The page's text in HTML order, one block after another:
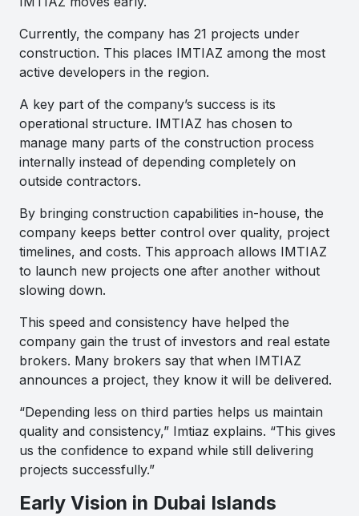
Currently, the company has 21 projects under
construction. This places IMTIAZ among the most
active developers in the region.
A key part of the company’s success is its
operational structure. IMTIAZ has chosen to
manage many parts of the construction process
internally instead of depending completely on
outside contractors.
By bringing construction capabilities in-house, the
company keeps better control over quality, project
timelines, and costs. This approach allows IMTIAZ
to launch new projects one after another without
slowing down.
This speed and consistency have helped the
company gain the trust of investors and real estate
brokers. Many brokers say that when IMTIAZ
announces a project, they know it will be delivered.
“Depending less on third parties helps us maintain
quality and consistency,” Imtiaz explains. “This gives
us the confidence to expand while still delivering
projects successfully.”
Early Vision in Dubai Islands